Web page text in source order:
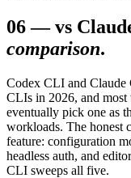
06—vs
comparison.
Codex CLI and Claude
CLIs in 2026, and most
eventually pick one as
workloads. The honest
feature: configuration
headless auth, and
CLI sweeps all five.